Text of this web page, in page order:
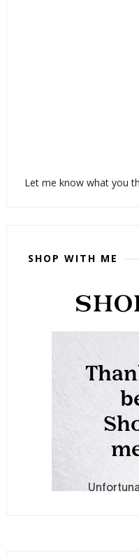
Let me know what you
SHOP WITH ME